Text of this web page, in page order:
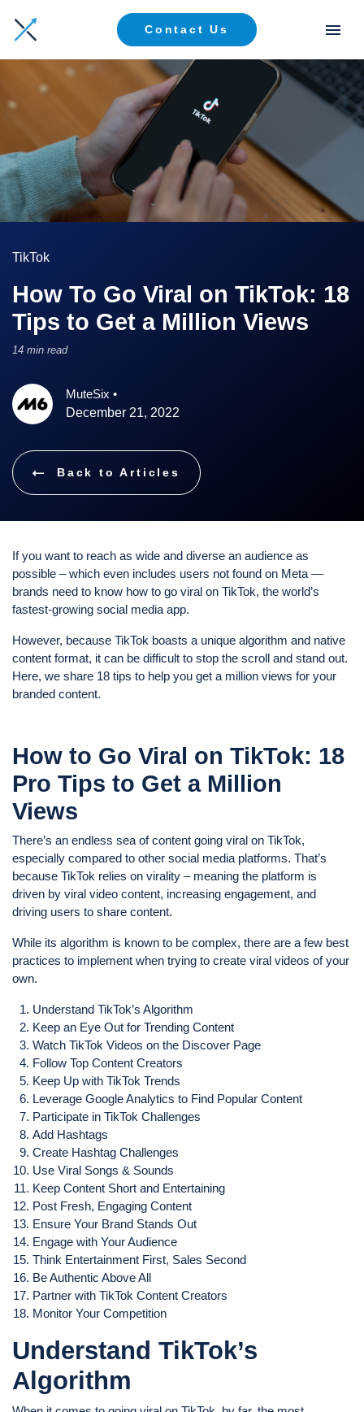
Contact Us
TikTok
How To Go Viral on TikTok: 18
Tips to Get a Million Views
14 min read
MuteSix •
December 21, 2022
Back to Articles
If you want to reach as wide and diverse an audience as
possible – which even includes users not found on Meta —
brands need to know how to go viral on TikTok, the world’s
fastest-growing social media app.
However, because TikTok boasts a unique algorithm and native
content format, it can be difficult to stop the scroll and stand out.
Here, we share 18 tips to help you get a million views for your
branded content.
How to Go Viral on TikTok: 18
Pro Tips to Get a Million
Views
There’s an endless sea of content going viral on TikTok,
especially compared to other social media platforms. That’s
because TikTok relies on virality – meaning the platform is
driven by viral video content, increasing engagement, and
driving users to share content.
While its algorithm is known to be complex, there are a few best
practices to implement when trying to create viral videos of your
own.
Understand TikTok’s Algorithm
Keep an Eye Out for Trending Content
Watch TikTok Videos on the Discover Page
Follow Top Content Creators
Keep Up with TikTok Trends
Leverage Google Analytics to Find Popular Content
Participate in TikTok Challenges
Add Hashtags
Create Hashtag Challenges
Use Viral Songs & Sounds
Keep Content Short and Entertaining
Post Fresh, Engaging Content
Ensure Your Brand Stands Out
Engage with Your Audience
Think Entertainment First, Sales Second
Be Authentic Above All
Partner with TikTok Content Creators
Monitor Your Competition
Understand TikTok’s
Algorithm